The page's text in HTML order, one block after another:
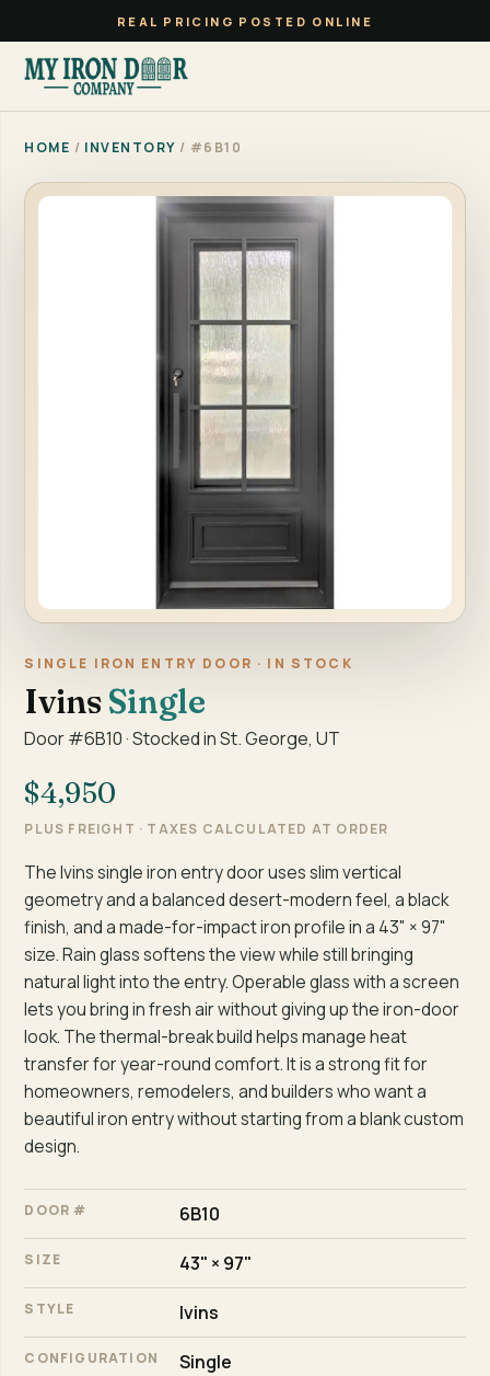
REAL PRICING POSTED ONLINE
HOME / INVENTORY / #6B10
SINGLE IRON ENTRY DOOR · IN STOCK
IvinsSingle
Door #6B10 · Stocked in St. George, UT
$4,950
PLUS FREIGHT · TAXES CALCULATED AT ORDER
The Ivins single iron entry door uses slim vertical
geometry and a balanced desert-modern feel, a black
finish, and a made-for-impact iron profile in a 43" × 97"
size. Rain glass softens the view while still bringing
natural light into the entry. Operable glass with a screen
lets you bring in fresh air without giving up the iron-door
look. The thermal-break build helps manage heat
transfer for year-round comfort. It is a strong fit for
homeowners, remodelers, and builders who want a
beautiful iron entry without starting from a blank custom
design.
DOOR # 6B10
SIZE 43" × 97"
STYLE Ivins
CONFIGURATION Single